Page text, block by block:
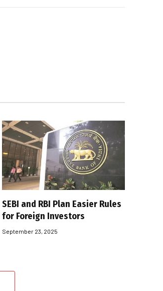
SEBI and RBI Plan Easier Rules
for Foreign Investors
September 23, 2025